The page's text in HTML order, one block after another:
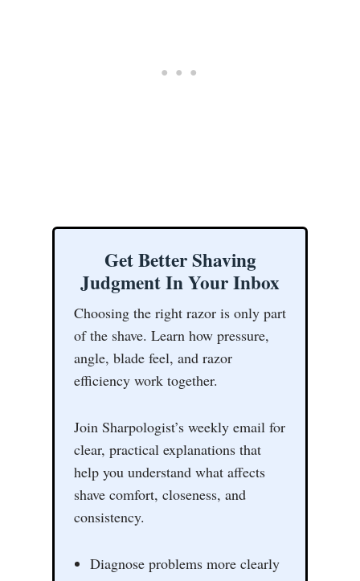
Get Better Shaving
Judgment In Your Inbox
Choosing the right razor is only part
of the shave. Learn how pressure,
angle, blade feel, and razor
efficiency work together.
Join Sharpologist’s weekly email for
clear, practical explanations that
help you understand what affects
shave comfort, closeness, and
consistency.
Diagnose problems more clearly